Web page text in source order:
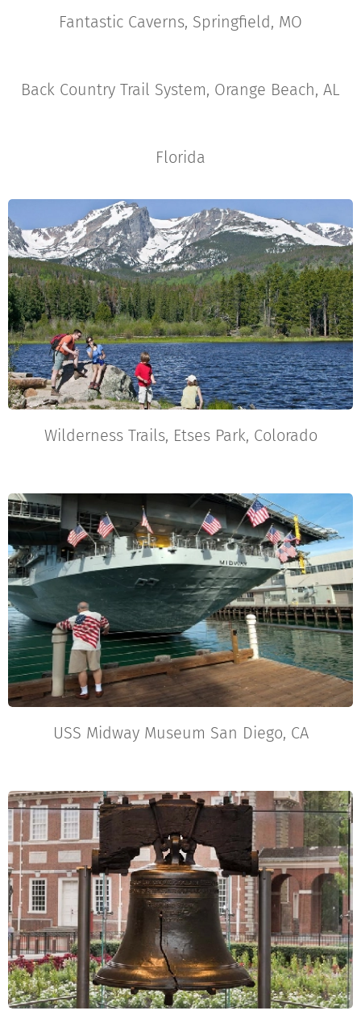
Fantastic Caverns, Springfield, MO
Back Country Trail System, Orange Beach, AL
Florida
Wilderness Trails, Etses Park, Colorado
USS Midway Museum San Diego, CA